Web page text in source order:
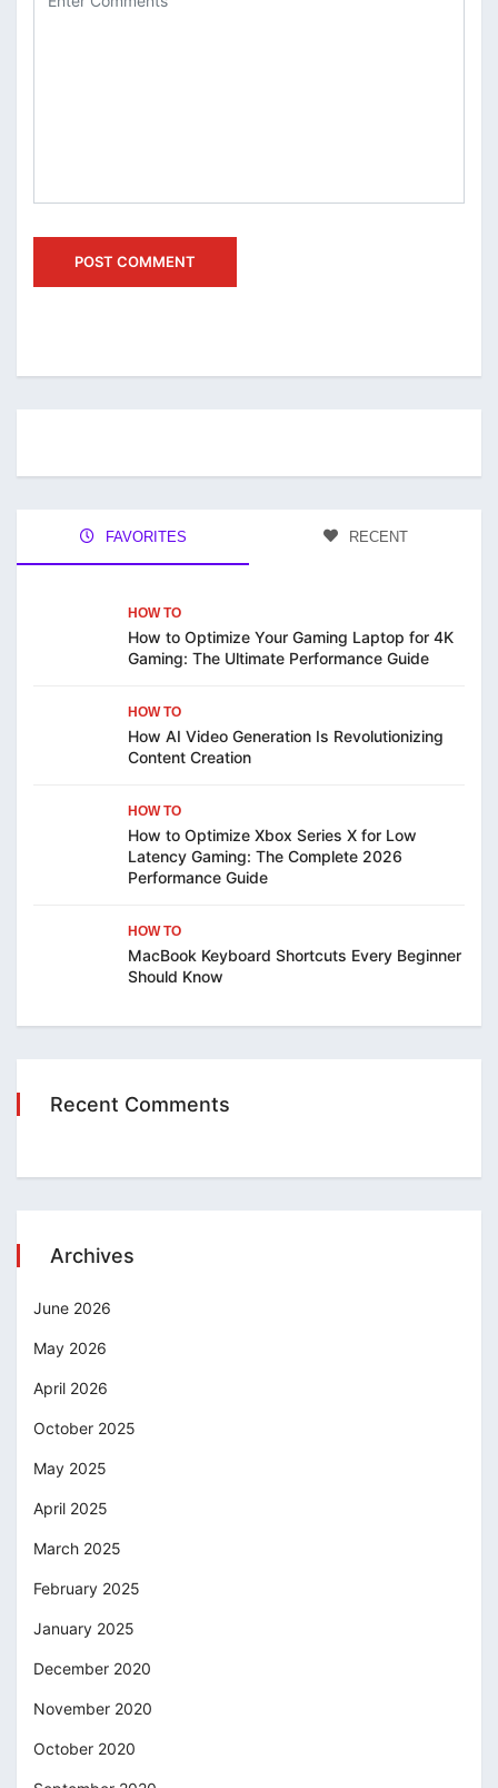
FAVORITES RECENT
HOW TO
How to Optimize Your Gaming Laptop for 4K
Gaming: The Ultimate Performance Guide
HOW TO
How AI Video Generation Is Revolutionizing
Content Creation
HOW TO
How to Optimize Xbox Series X for Low
Latency Gaming: The Complete 2026
Performance Guide
HOW TO
MacBook Keyboard Shortcuts Every Beginner
Should Know
Recent Comments
Archives
June 2026
May 2026
April 2026
October 2025
May 2025
April 2025
March 2025
February 2025
January 2025
December 2020
November 2020
October 2020